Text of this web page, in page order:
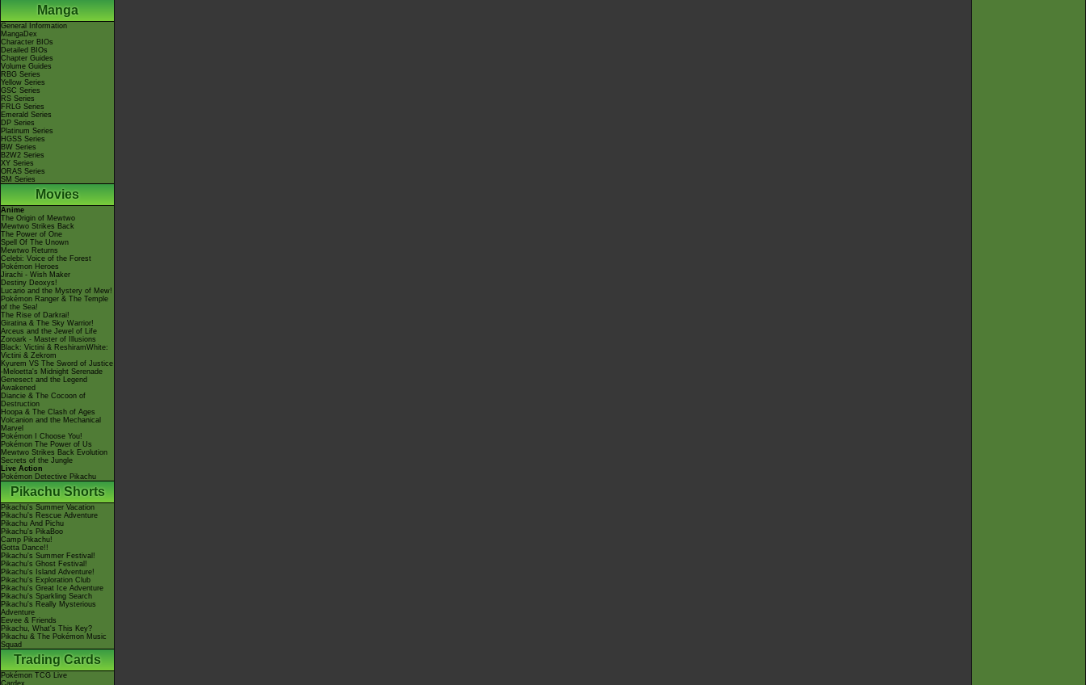
Manga
General Information
MangaDex
Character BIOs
Detailed BIOs
Chapter Guides
Volume Guides
RBG Series
Yellow Series
GSC Series
RS Series
FRLG Series
Emerald Series
DP Series
Platinum Series
HGSS Series
BW Series
B2W2 Series
XY Series
ORAS Series
SM Series
Movies
Anime
The Origin of Mewtwo
Mewtwo Strikes Back
The Power of One
Spell Of The Unown
Mewtwo Returns
Celebi: Voice of the Forest
Pokémon Heroes
Jirachi - Wish Maker
Destiny Deoxys!
Lucario and the Mystery of Mew!
Pokémon Ranger & The Temple
of the Sea!
The Rise of Darkrai!
Giratina & The Sky Warrior!
Arceus and the Jewel of Life
Zoroark - Master of Illusions
Black: Victini & ReshiramWhite:
Victini & Zekrom
Kyurem VS The Sword of Justice
-Meloetta's Midnight Serenade
Genesect and the Legend
Awakened
Diancie & The Cocoon of
Destruction
Hoopa & The Clash of Ages
Volcanion and the Mechanical
Marvel
Pokémon I Choose You!
Pokémon The Power of Us
Mewtwo Strikes Back Evolution
Secrets of the Jungle
Live Action
Pokémon Detective Pikachu
Pikachu Shorts
Pikachu's Summer Vacation
Pikachu's Rescue Adventure
Pikachu And Pichu
Pikachu's PikaBoo
Camp Pikachu!
Gotta Dance!!
Pikachu's Summer Festival!
Pikachu's Ghost Festival!
Pikachu's Island Adventure!
Pikachu's Exploration Club
Pikachu's Great Ice Adventure
Pikachu's Sparkling Search
Pikachu's Really Mysterious
Adventure
Eevee & Friends
Pikachu, What's This Key?
Pikachu & The Pokémon Music
Squad
Trading Cards
Pokémon TCG Live
Cardex